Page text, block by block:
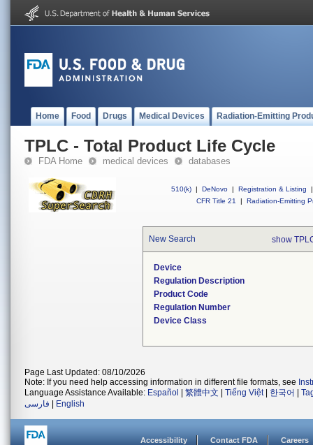
Home Food Drugs Medical Devices Radiation-Emitting
TPLC - Total Product Life Cycle
FDA Home medical devices databases
510(k) | DeNovo | Registration & Listing
|
CFR Title 21
| Radiation-Emitting
New Search show
Device
Regulation Description
Product Code
Regulation Number
Device Class
Page Last Updated: 08/10/2026
Note: If you need help accessing information in different file formats, see
Language Assistance Available: Español 繁體中文 Tiếng Việt| 한국어
فارسی
English
Accessibility Contact FDA Careers